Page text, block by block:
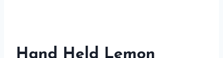
Hand Held Lemon